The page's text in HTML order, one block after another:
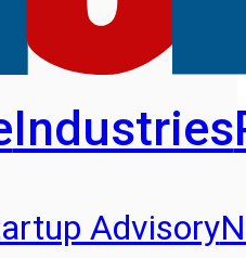
Industries
Advisory